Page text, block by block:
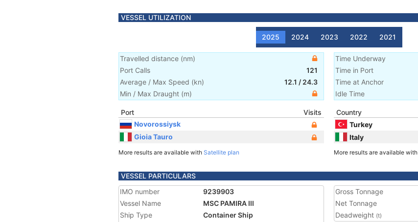
VESSEL UTILIZATION
2025 2024 2023 2022 2021
Travelled distance (nm)
Port Calls
121
Average / Max Speed (kn) 12.1 / 24.3
Min / Max Draught (m)
Time Underway
Time in Port
Time at Anchor
Idle Time
Port
Visits
Novorossiysk
Gioia Tauro
More results are available with Satellite plan
Country
Turkey
Italy
More results are available with
VESSEL PARTICULARS
IMO number
9239903
Vessel Name
MSC PAMIRA III
Ship Type
Container Ship
Gross Tonnage
Net Tonnage
Deadweight (t)